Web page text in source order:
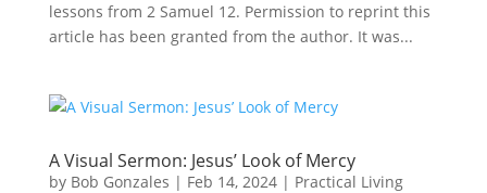
lessons from 2 Samuel 12. Permission to reprint this
article has been granted from the author. It was...
A Visual Sermon: Jesus’ Look of Mercy
by Bob Gonzales | Feb 14, 2024| Practical Living